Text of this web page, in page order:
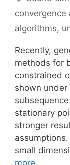
convergence
algorithms,
Recently,
methods for
constrained
shown
stationary
stronger
small
more